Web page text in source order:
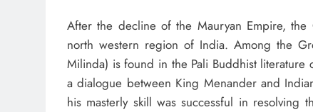
After the decline of the Mauryan Empire, the
north western region of India. Among the
Milinda) is found in the Pali Buddhist literature
a dialogue between King Menander and
his masterly skill was successful in